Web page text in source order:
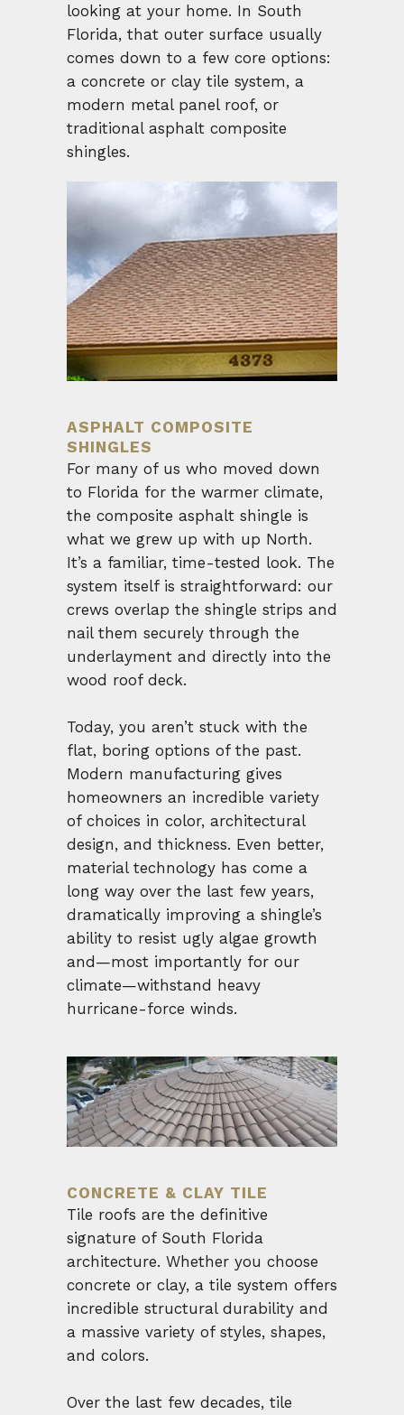
looking at your home. In South
Florida, that outer surface usually
comes down to a few core options:
a concrete or clay tile system, a
modern metal panel roof, or
traditional asphalt composite
shingles.
ASPHALT COMPOSITE
SHINGLES
For many of us who moved down
to Florida for the warmer climate,
the composite asphalt shingle is
what we grew up with up North.
It’s a familiar, time-tested look. The
system itself is straightforward: our
crews overlap the shingle strips and
nail them securely through the
underlayment and directly into the
wood roof deck.
Today, you aren’t stuck with the
flat, boring options of the past.
Modern manufacturing gives
homeowners an incredible variety
of choices in color, architectural
design, and thickness. Even better,
material technology has come a
long way over the last few years,
dramatically improving a shingle’s
ability to resist ugly algae growth
and—most importantly for our
climate—withstand heavy
hurricane-force winds.
CONCRETE & CLAY TILE
Tile roofs are the definitive
signature of South Florida
architecture. Whether you choose
concrete or clay, a tile system offers
incredible structural durability and
a massive variety of styles, shapes,
and colors.
Over the last few decades, tile